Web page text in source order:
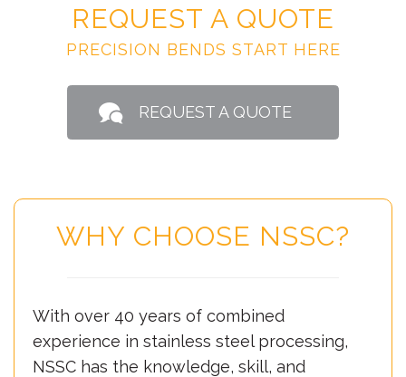
REQUEST A QUOTE
PRECISION BENDS START HERE
REQUEST A QUOTE
WHY CHOOSE NSSC?
With over 40 years of combined
experience in stainless steel processing,
NSSC has the knowledge, skill, and